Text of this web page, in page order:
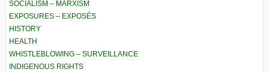
SOCIALISM – MARXISM
EXPOSURES – EXPOSÉS
HISTORY
HEALTH
WHISTLEBLOWING – SURVEILLANCE
INDIGENOUS RIGHTS